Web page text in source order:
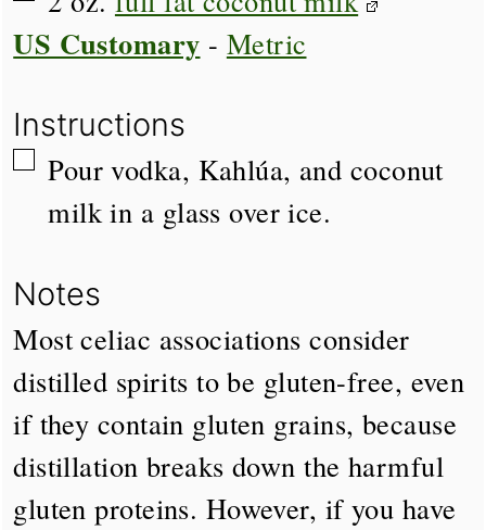
US Customary - Metric
Instructions
▢
Pour vodka, Kahlúa, and coconut
milk in a glass over ice.
Notes
Most celiac associations consider
distilled spirits to be gluten-free, even
if they contain gluten grains, because
distillation breaks down the harmful
gluten proteins. However, if you have